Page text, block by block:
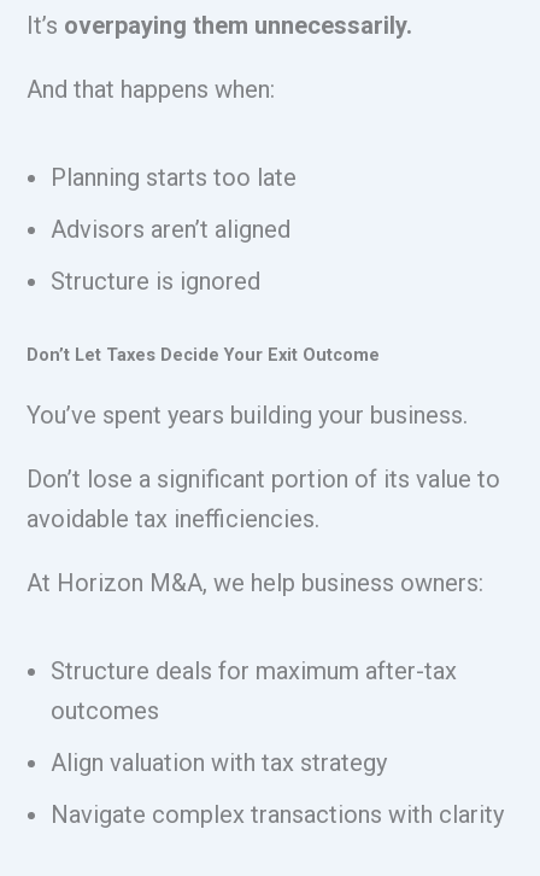
It’s overpaying them unnecessarily.
And that happens when:
Planning starts too late
Advisors aren’t aligned
Structure is ignored
Don’t Let Taxes Decide Your Exit Outcome
You’ve spent years building your business.
Don’t lose a significant portion of its value to
avoidable tax inefficiencies.
At Horizon M&A, we help business owners:
Structure deals for maximum after-tax
outcomes
Align valuation with tax strategy
Navigate complex transactions with clarity